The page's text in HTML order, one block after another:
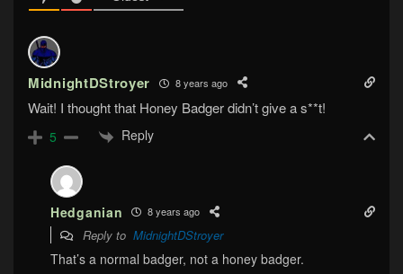
MidnightDStroyer 8 years ago
Wait! I thought that Honey Badger didn’t give a s**t!
5 Reply
Hedganian 8 years ago
Reply to MidnightDStroyer
That’s a normal badger, not a honey badger.